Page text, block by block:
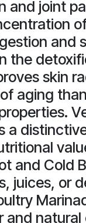
and joint
and
the
skin
aging
a
and Cold
juices, or
and natural